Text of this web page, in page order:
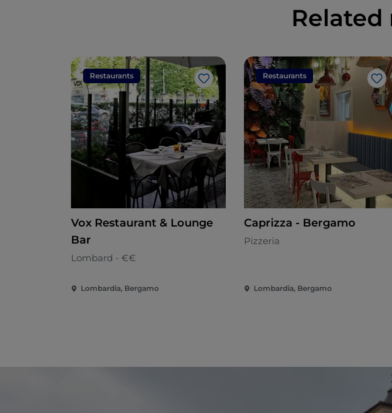
Related
Restaurants
Like
Vox Restaurant & Lounge
Bar
Lombard - €€
Lombardia, Bergamo
Restaurants
Caprizza - Bergamo
Pizzeria
Lombardia, Bergamo